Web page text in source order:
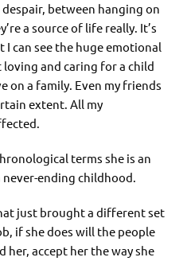
between hanging on
a source of life really. It’s
can see the huge emotional
and caring for a child
on a family. Even my friends
extent. All my
terms she is an
never-ending childhood.
just brought a different set
if she does will the people
accept her the way she